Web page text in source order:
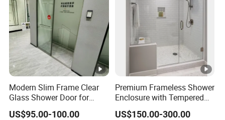
Modern Slim Frame Clear
Glass Shower Door for
Bathrooms
US$95.00-100.00
Premium Frameless Shower
Enclosure with Tempered
Safety Glass Panels
US$150.00-300.00